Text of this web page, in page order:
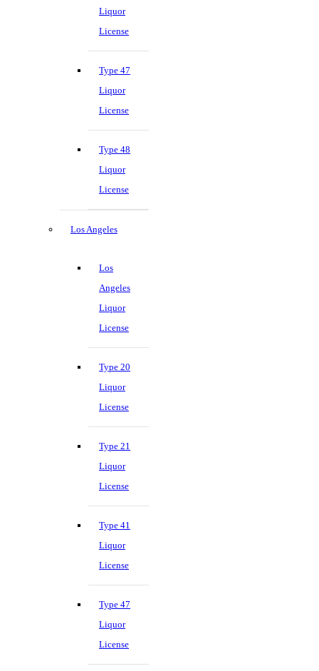
Liquor
License
Type 47
Liquor
License
Type 48
Liquor
License
Los Angeles
Los
Angeles
Liquor
License
Type 20
Liquor
License
Type 21
Liquor
License
Type 41
Liquor
License
Type 47
Liquor
License